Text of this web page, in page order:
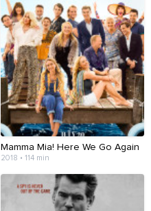
Mamma Mia! Here We Go Again
2018 • 114 min